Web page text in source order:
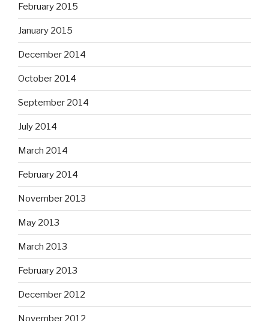
February 2015
January 2015
December 2014
October 2014
September 2014
July 2014
March 2014
February 2014
November 2013
May 2013
March 2013
February 2013
December 2012
November 2012